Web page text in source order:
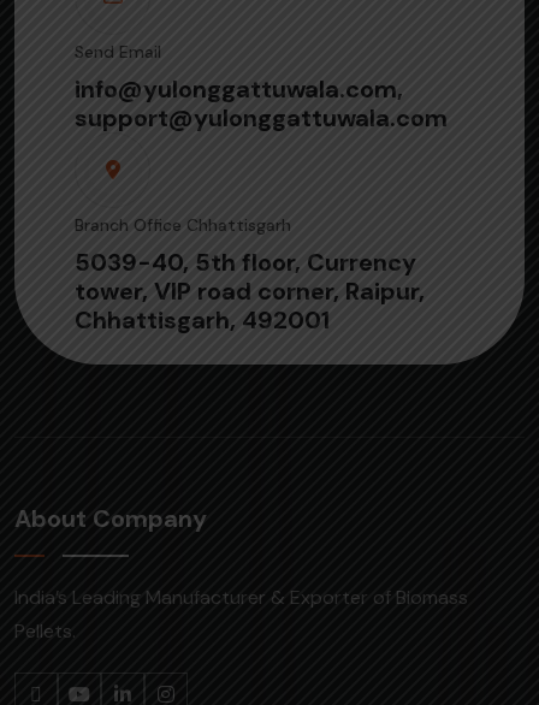
Send Email
info@yulonggattuwala.com,
support@yulonggattuwala.com
Branch Office Chhattisgarh
5039-40, 5th floor, Currency
tower, VIP road corner, Raipur,
Chhattisgarh, 492001
About Company
India’s Leading Manufacturer & Exporter of Biomass
Pellets.